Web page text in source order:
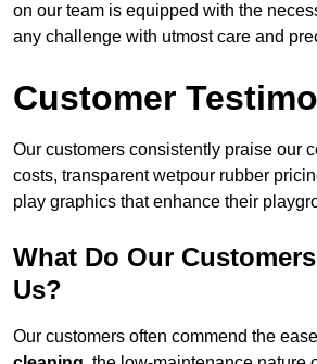
on our team is equipped with the
any challenge with utmost care and
Customer
Our customers consistently praise our
costs, transparent wetpour rubber
play graphics that enhance their
What Do Our
Us?
Our customers often commend the